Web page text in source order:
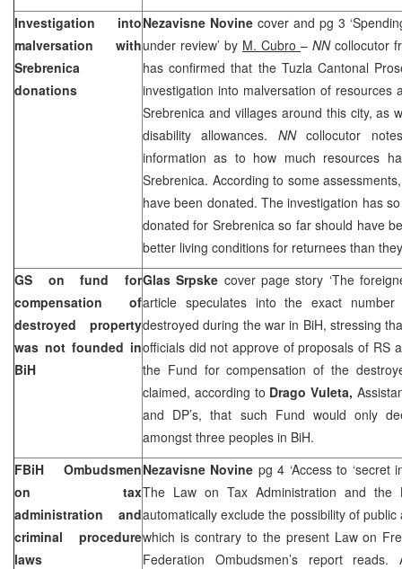
Investigation into
malversation with
Srebrenica
donations
Nezavisne Novine cover and pg 3
under review’ by M. Cubro – NN collocutor
has confirmed that the Tuzla Cantonal
investigation into malversation of resources
Srebrenica and villages around this city, as
disability allowances. NNcollocutor
information as to how much resources
Srebrenica. According to some
have been donated. The investigation has
donated for Srebrenica so far should have
better living conditions for returnees than
GS on fund for
compensation of
destroyed property
was not founded in
BiH
Glas Srpske cover page story ‘The
article speculates into the exact
destroyed during the war in BiH, stressing
officials did not approve of proposals of RS
the Fund for compensation of the
claimed, according to Drago Vuleta,
and DP’s, that such Fund would only
amongst three peoples in BiH.
FBiH Ombudsmen
on tax
administration and
criminal procedure
laws
Nezavisne Novine pg 4 ‘Access to ‘secret
The Law on Tax Administration and the
automatically exclude the possibility of
which is contrary to the present Law on
Federation Ombudsmen’s report